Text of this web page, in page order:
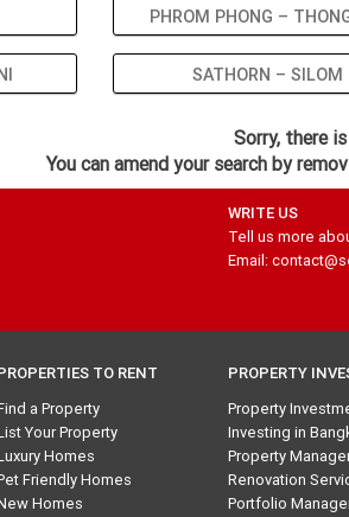
PHROM PHONG –
SATHORN – SILOM
Sorry, there
You can amend your search by
WRITE US
Tell us more
Email:
TO RENT
a Property
Your Property
Homes
Friendly Homes
Homes
PROPERTY
Property
Investing in
Property
Renovation
Portfolio